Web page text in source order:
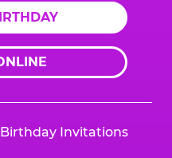
Birthday Invitations